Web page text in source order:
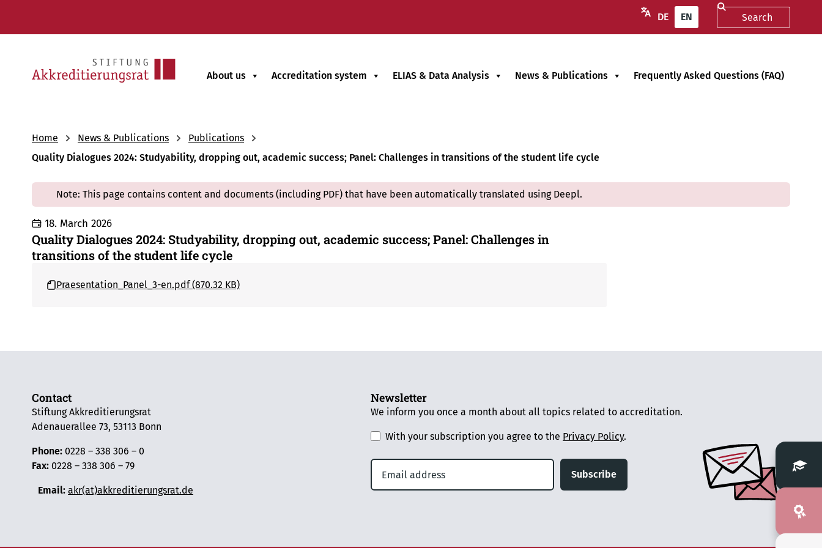
DE EN
About us Accreditation system ELIAS & Data Analysis News & Publications Frequently Asked Questions (FAQ)
Home News & Publications
Publications
Quality Dialogues 2024: Studyability, dropping out, academic success; Panel: Challenges in transitions of the student life cycle
Note: This page contains content and documents (including PDF) that have been automatically translated using Deepl.
18. March 2026
Quality Dialogues 2024: Studyability, dropping out, academic success; Panel: Challenges in
transitions of the student life cycle
Praesentation_Panel_3-en.pdf (870.32 KB)
Contact
Stiftung Akkreditierungsrat
Adenauerallee 73, 53113 Bonn
Phone: 0228 – 338 306 – 0
Fax: 0228 – 338 306 – 79
Email: akr(at)akkreditierungsrat.de
Newsletter
We inform you once a month about all topics related to accreditation.
With your subscription you agree to the Privacy Policy.
Subscribe